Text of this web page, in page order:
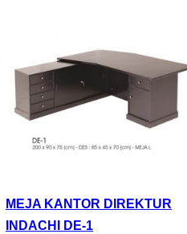
MEJA KANTOR DIREKTUR
INDACHI DE-1